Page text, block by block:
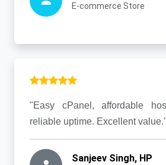
E-commerce Store
"Easy cPanel, affordable
reliable uptime. Excellent value."
Sanjeev Singh, HP